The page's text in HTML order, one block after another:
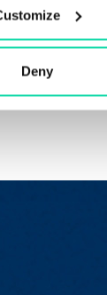
Deny
on-trend